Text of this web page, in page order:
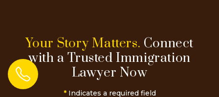
Your Story Matters. Connect
with a Trusted Immigration
Lawyer Now
* Indicates a required field